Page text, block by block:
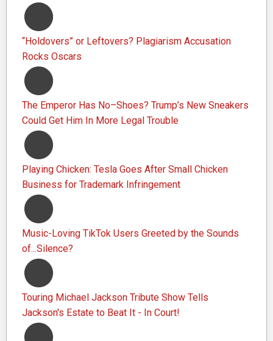
“Holdovers” or Leftovers? Plagiarism Accusation
Rocks Oscars
The Emperor Has No–Shoes? Trump’s New Sneakers
Could Get Him In More Legal Trouble
Playing Chicken: Tesla Goes After Small Chicken
Business for Trademark Infringement
Music-Loving TikTok Users Greeted by the Sounds
of...Silence?
Touring Michael Jackson Tribute Show Tells
Jackson's Estate to Beat It - In Court!